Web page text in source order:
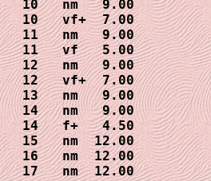
10   nm   9.00
10   vf+  7.00
11   nm   9.00
11   vf   5.00
12   nm   9.00
12   vf+  7.00
13   nm   9.00
14   nm   9.00
14   f+   4.50
15   nm  12.00
16   nm  12.00
17   nm  12.00